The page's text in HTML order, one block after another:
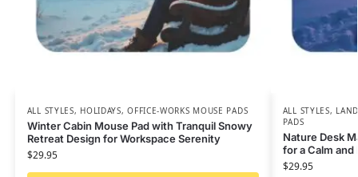
ALL STYLES, HOLIDAYS,OFFICE-WORKS MOUSE PADS
Winter Cabin Mouse Pad with Tranquil Snowy
Retreat Design for Workspace Serenity
$29.95
ALL STYLES,
PADS
Nature Desk
for a Calm
$29.95